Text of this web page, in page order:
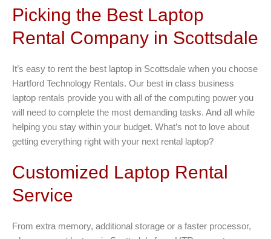
Picking the Best Laptop
Rental Company in Scottsdale
It’s easy to rent the best laptop in Scottsdale when you choose
Hartford Technology Rentals. Our best in class business
laptop rentals provide you with all of the computing power you
will need to complete the most demanding tasks. And all while
helping you stay within your budget. What’s not to love about
getting everything right with your next rental laptop?
Customized Laptop Rental
Service
From extra memory, additional storage or a faster processor,